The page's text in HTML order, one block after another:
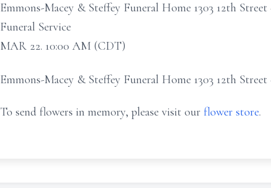
Emmons-Macey & Steffey Funeral Home 1303 12th
Funeral Service
MAR 22. 10:00 AM (CDT)
Emmons-Macey & Steffey Funeral Home 1303 12th
To send flowers in memory, please visit our flower store.